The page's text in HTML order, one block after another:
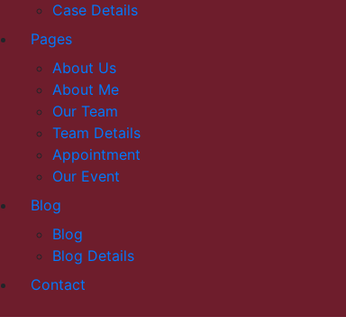
Case Details
Pages
About Us
About Me
Our Team
Team Details
Appointment
Our Event
Blog
Blog
Blog Details
Contact